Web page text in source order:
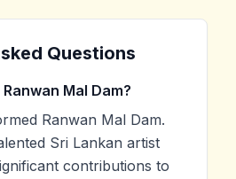
Questions
Mal Dam?
Ranwan Mal Dam.
Sri Lankan artist
contributions to